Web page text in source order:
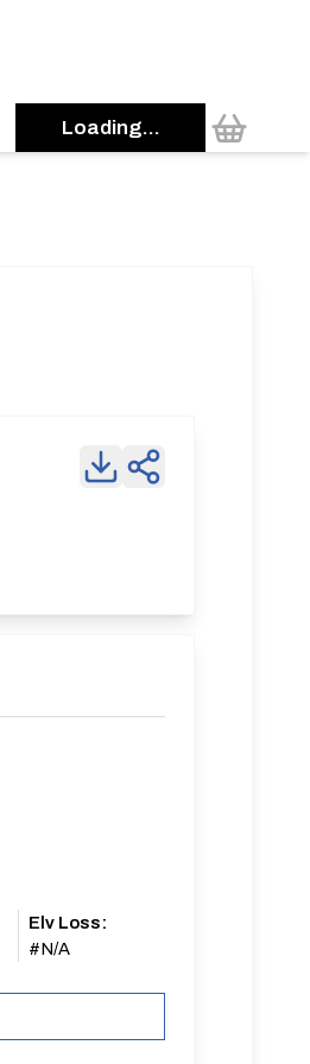
Loading...
Elv Loss:
#N/A